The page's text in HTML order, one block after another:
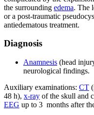
the surrounding edema. The
or a post-traumatic
antiedematous treatment.
Diagnosis
Anamnesis (head
neurological findings.
Auxiliary examinations: CT
48 h), x-ray of the skull and
EEG up to 3 months after